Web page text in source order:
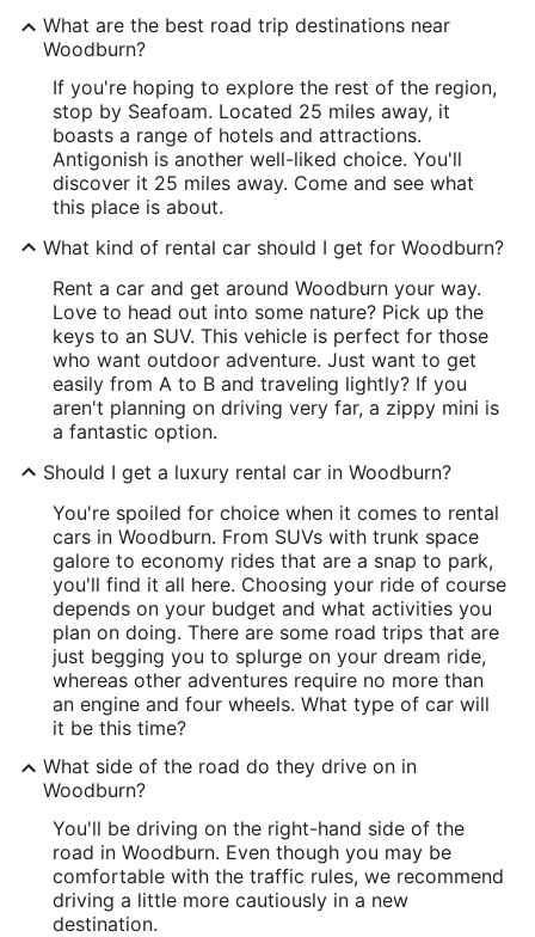
What are the best road trip destinations near
Woodburn?
If you're hoping to explore the rest of the region,
stop by Seafoam. Located 25 miles away, it
boasts a range of hotels and attractions.
Antigonish is another well-liked choice. You'll
discover it 25 miles away. Come and see what
this place is about.
What kind of rental car should I get for Woodburn?
Rent a car and get around Woodburn your way.
Love to head out into some nature? Pick up the
keys to an SUV. This vehicle is perfect for those
who want outdoor adventure. Just want to get
easily from A to B and traveling lightly? If you
aren't planning on driving very far, a zippy mini is
a fantastic option.
Should I get a luxury rental car in Woodburn?
You're spoiled for choice when it comes to rental
cars in Woodburn. From SUVs with trunk space
galore to economy rides that are a snap to park,
you'll find it all here. Choosing your ride of course
depends on your budget and what activities you
plan on doing. There are some road trips that are
just begging you to splurge on your dream ride,
whereas other adventures require no more than
an engine and four wheels. What type of car will
it be this time?
What side of the road do they drive on in
Woodburn?
You'll be driving on the right-hand side of the
road in Woodburn. Even though you may be
comfortable with the traffic rules, we recommend
driving a little more cautiously in a new
destination.